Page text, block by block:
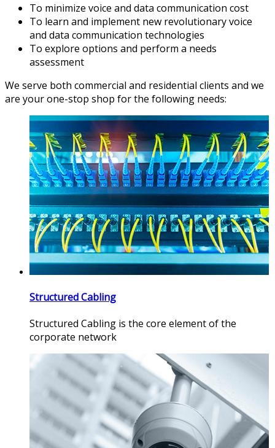
To minimize voice and data communication cost
To learn and implement new revolutionary voice
and data communication technologies
To explore options and perform a needs
assessment
We serve both commercial and residential clients and we
are your one-stop shop for the following needs:
Structured Cabling
Structured Cabling is the core element of the
corporate network